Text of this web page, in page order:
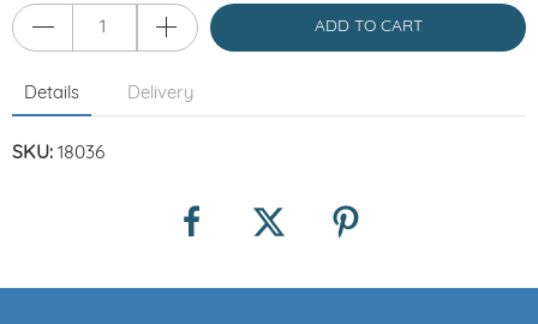
ADD TO CART
Details Delivery
SKU: 18036